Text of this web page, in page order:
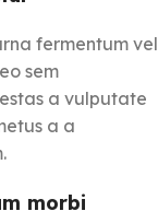
fermentum vel
sem
a vulputate
a a
morbi